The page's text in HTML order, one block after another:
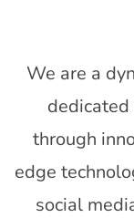
We are a
through
edge
social